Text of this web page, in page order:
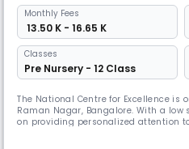
Monthly Fees
₹ 13.50 K - 16.65 K
Classes
Pre Nursery - 12 Class
The National Centre for Excellence is
Raman Nagar, Bangalore. With a
on providing personalized attention